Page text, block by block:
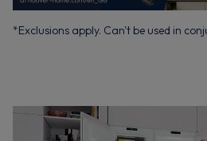
*Exclusions apply. Can't be used in